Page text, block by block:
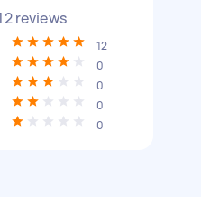
reviews
12
0
0
0
0